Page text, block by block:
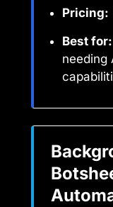
Pricing:
Best for:
needing